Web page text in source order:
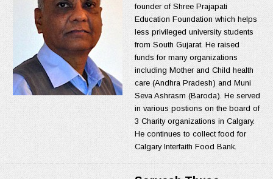
founder of Shree Prajapati
Education Foundation which helps
less privileged university students
from South Gujarat. He raised
funds for many organizations
including Mother and Child health
care (Andhra Pradesh) and Muni
Seva Ashrasm (Baroda). He served
in various postions on the board of
3 Charity organizations in Calgary.
He continues to collect food for
Calgary Interfaith Food Bank.